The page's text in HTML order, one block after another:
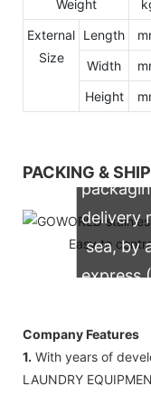
Weight
External
Size
Length
Width
Height
PACKING &
delivery
sea, by
express
Company Features
1. With years of
LAUNDRY